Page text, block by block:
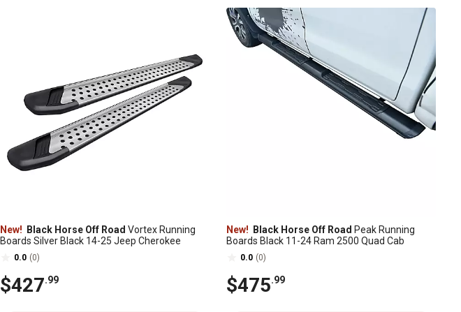
New! Black Horse Off Road Vortex Running
Boards Silver Black 14-25 Jeep Cherokee
0.0 (0)
$427.99
New! Black Horse Off Road Peak Running
Boards Black 11-24 Ram 2500 Quad Cab
0.0 (0)
$475.99